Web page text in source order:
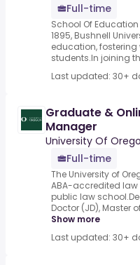
Full-time
School Of
1895, Bushnell
education, fostering
students.In joining
Last updated: 30+
Graduate &
Manager
University Of
Full-time
The University of
ABA-accredited law
public law
Doctor (JD), Master
Show more
Last updated: 30+